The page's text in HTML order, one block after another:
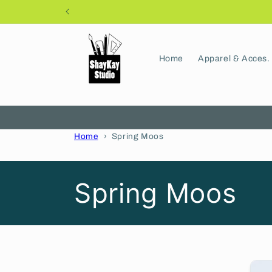
Home Apparel & Acces.
Home Spring Moos
C
o
Spring Moos